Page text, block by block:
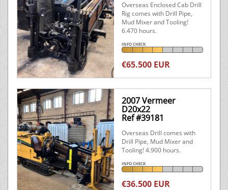
Overseas Enclosed Cab Drill
Rig comes with Drill Pipe,
Mud Mixer and Tooling!
6.470 hours.
INFO CHECK
€65.500 EUR
2007 Vermeer
D20x22
Ref #39181
Overseas Drill comes with
Drill Pipe, Mud Mixer and
Tooling! 4.900 hours.
INFO CHECK
€36.500 EUR